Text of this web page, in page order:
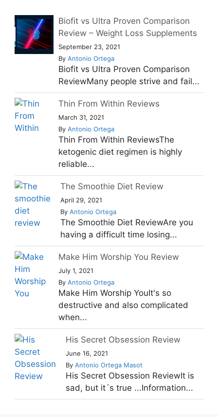
Biofit vs Ultra Proven Comparison
Review – Weight Loss Supplements
September 23, 2021
By Antonio Ortega
Biofit vs Ultra Proven Comparison
ReviewMany people strive and fail...
Thin From Within Reviews
March 31, 2021
By Antonio Ortega
Thin From Within ReviewsThe
ketogenic diet regimen is highly
reliable...
The Smoothie Diet Review
April 29, 2021
By Antonio Ortega
The Smoothie Diet ReviewAre you
having a difficult time losing...
Make Him Worship You Review
July 1, 2021
By Antonio Ortega
Make Him Worship YouIt's so
destructive and also complicated
when...
His Secret Obsession Review
June 16, 2021
By Antonio Ortega Masot
His Secret Obsession ReviewIt is
sad, but it´s true ...Information...